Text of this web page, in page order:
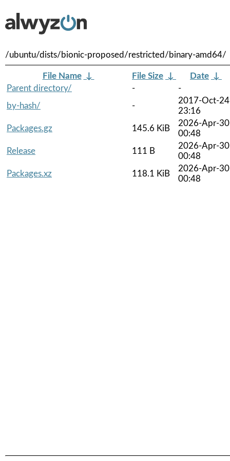
/ubuntu/dists/bionic-proposed/restricted/binary-amd64/
File Name ↓ File Size ↓ Date ↓
Parent directory/
-
-
by-hash/
-
2017-Oct-24
23:16
Packages.gz
145.6 KiB
2026-Apr-30
00:48
Release
111 B
2026-Apr-30
00:48
Packages.xz
118.1 KiB
2026-Apr-30
00:48